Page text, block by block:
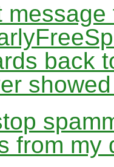
back
from my